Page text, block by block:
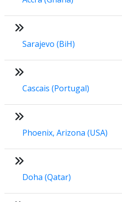
Sarajevo (BiH)
Cascais (Portugal)
Phoenix, Arizona (USA)
Doha (Qatar)